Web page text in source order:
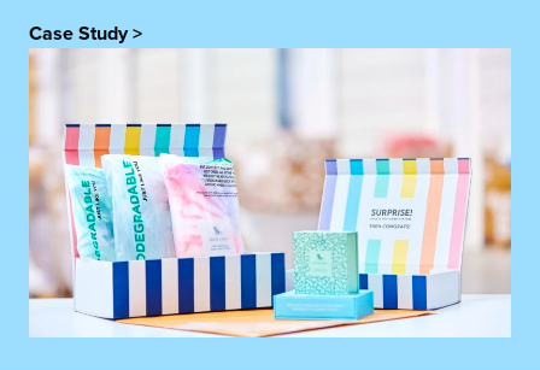
Case Study >